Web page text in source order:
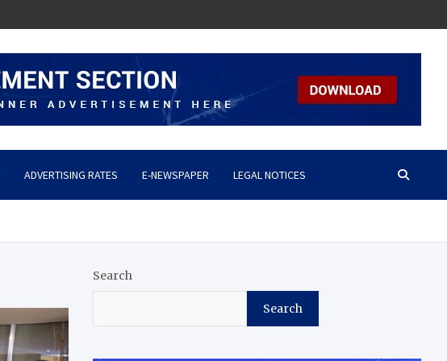
ADVERTISING RATES E-NEWSPAPER LEGAL NOTICES
Search
Search